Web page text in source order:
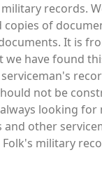
records.
copies of
It is
we have found
serviceman's
not be
looking
other
military